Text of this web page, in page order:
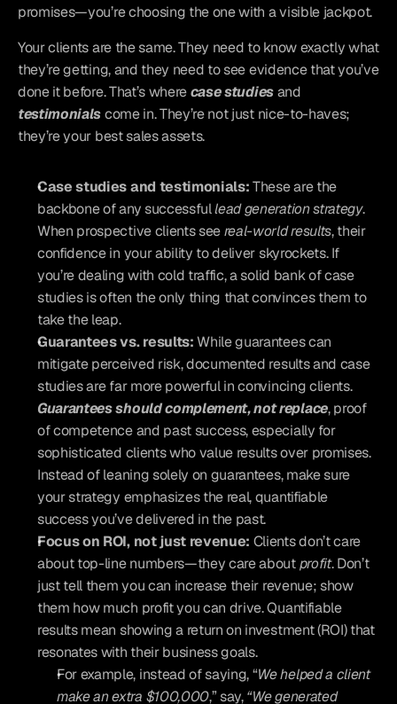
promises—you’re choosing the one with a visible jackpot.
Your clients are the same. They need to know exactly what
they’re getting, and they need to see evidence that you’ve
done it before. That’s where case studies and
testimonials come in. They’re not just nice-to-haves;
they’re your best sales assets.
Case studies and testimonials: These are the
backbone of any successful lead generation strategy.
When prospective clients see real-world results, their
confidence in your ability to deliver skyrockets. If
you’re dealing with cold traffic, a solid bank of case
studies is often the only thing that convinces them to
take the leap.
Guarantees vs. results: While guarantees can
mitigate perceived risk, documented results and case
studies are far more powerful in convincing clients.
Guarantees should complement, not replace, proof
of competence and past success, especially for
sophisticated clients who value results over promises.
Instead of leaning solely on guarantees, make sure
your strategy emphasizes the real, quantifiable
success you’ve delivered in the past.
Focus on ROI, not just revenue: Clients don’t care
about top-line numbers—they care about profit. Don’t
just tell them you can increase their revenue; show
them how much profit you can drive. Quantifiable
results mean showing a return on investment (ROI) that
resonates with their business goals.
For example, instead of saying, “We helped a client
make an extra $100,000,” say, “We generated